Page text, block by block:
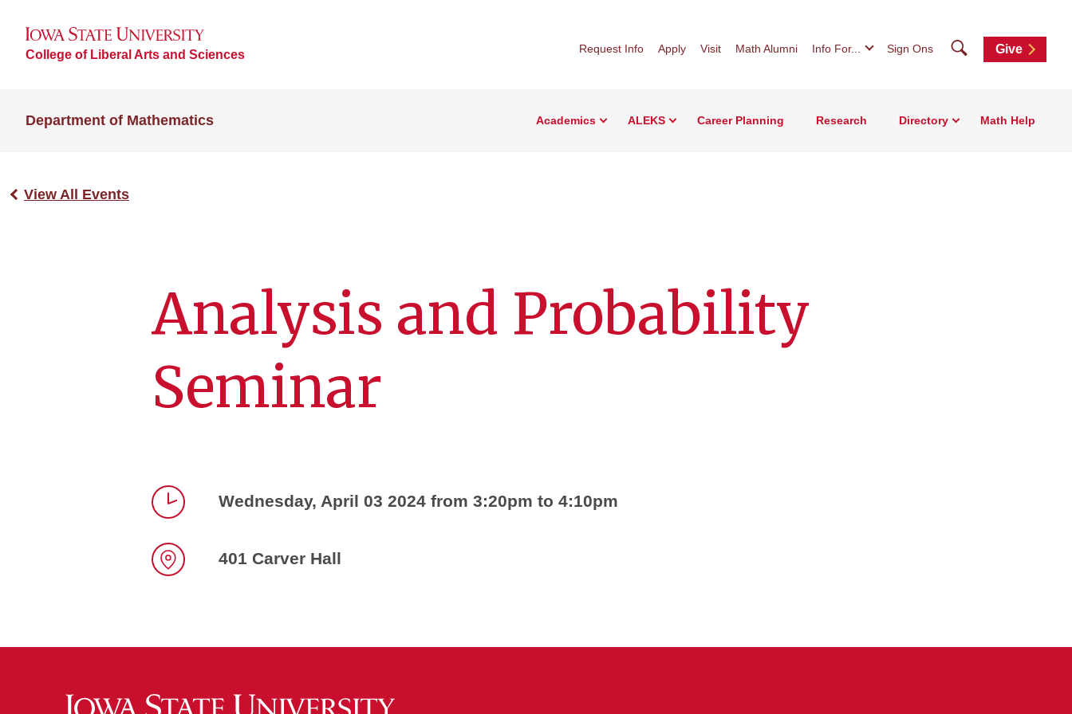
College of Liberal Arts and Sciences Request Info Apply Visit Math Alumni Info For... Sign Ons SearchGive
Department of Mathematics Academics ALEKS Career Planning Research Directory Math Help
View All Events
Analysis and Probability
Seminar
Wednesday, April 03 2024 from 3:20pm to 4:10pm
401 Carver Hall